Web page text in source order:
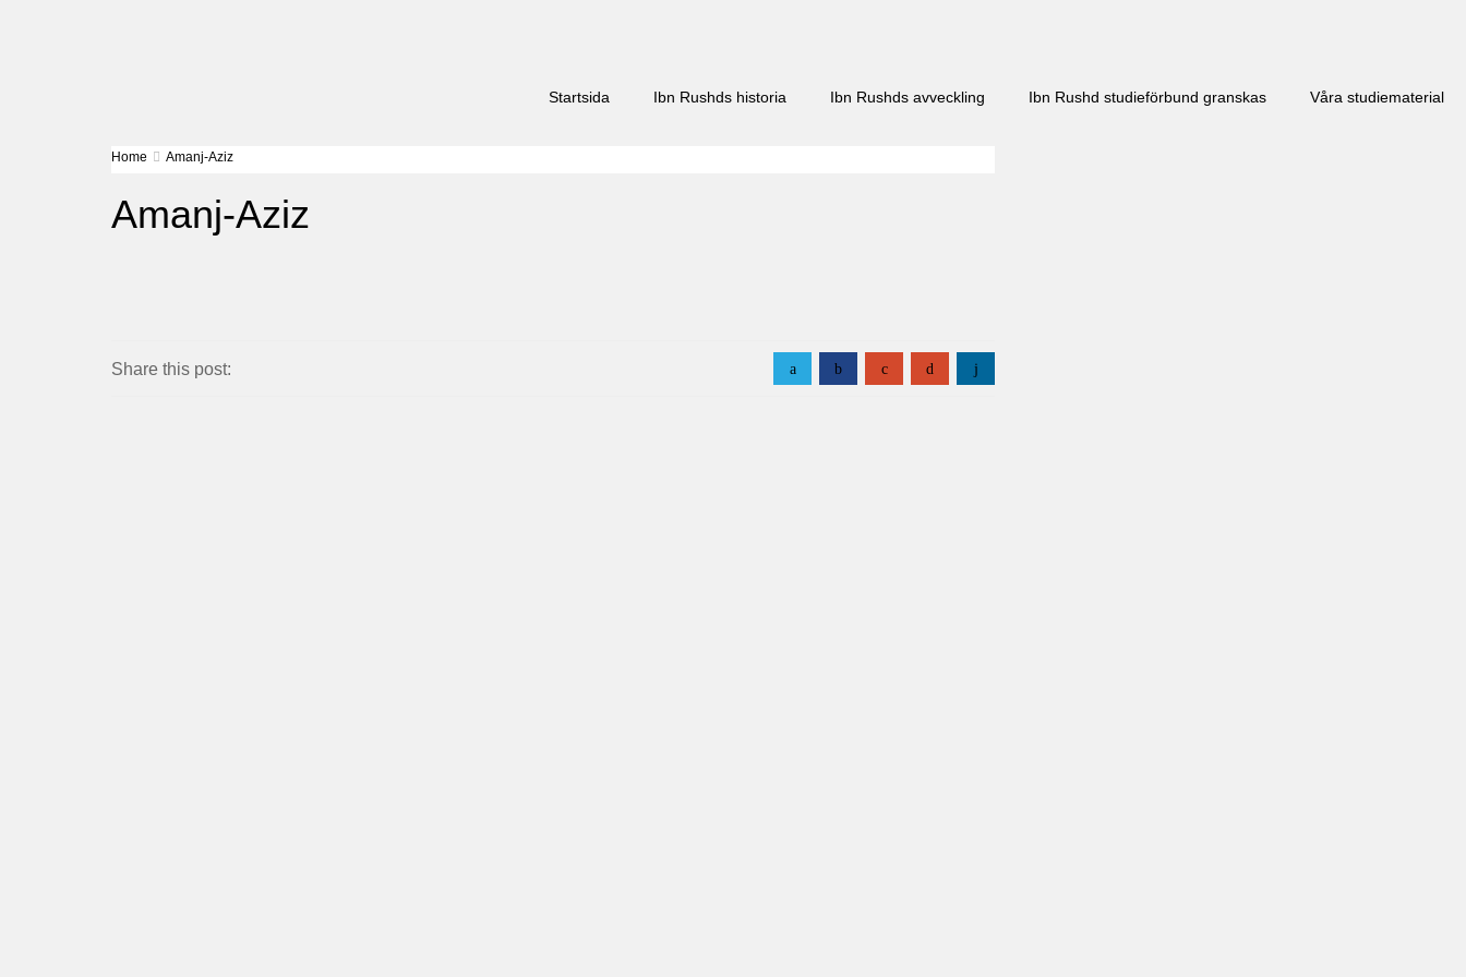
Startsida Ibn Rushds historia Ibn Rushds avveckling Ibn Rushd studieförbund granskas​ Våra studiematerial
Home Amanj-Aziz
Amanj-Aziz
Share this post: a b c d j